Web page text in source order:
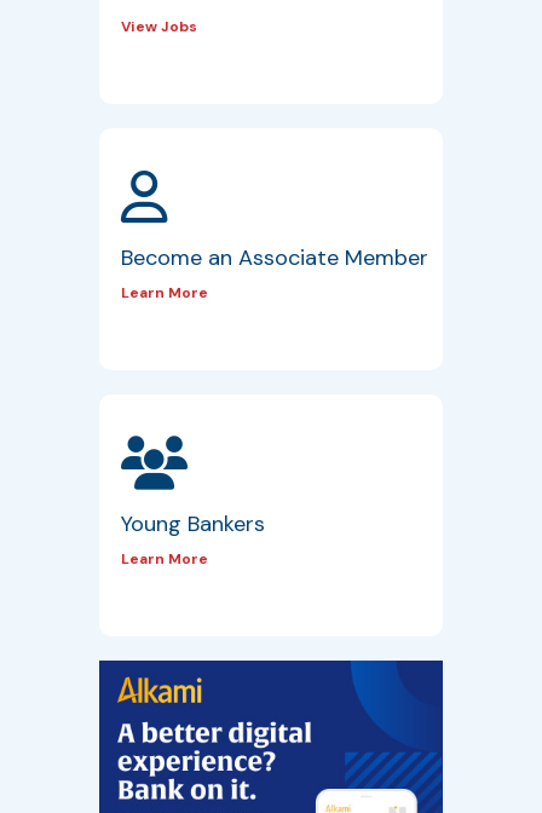
View Jobs
Become an Associate Member
Learn More
Young Bankers
Learn More